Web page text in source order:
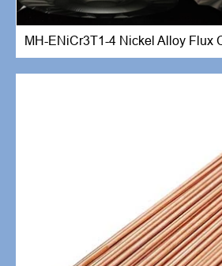
MH-ENiCr3T1-4 Nickel Alloy Flux